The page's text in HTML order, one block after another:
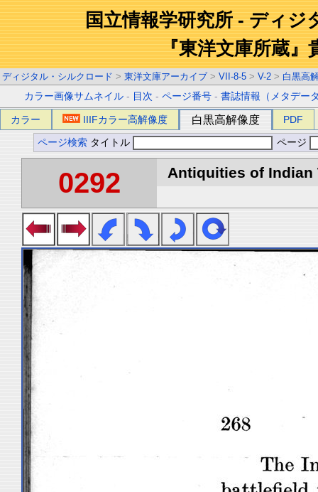
国立情報学研究所 - ディジ
『東洋文庫所蔵』
ディジタル・シルクロード > 東洋文庫アーカイブ > VII-8-5 > V-2 > 白黒高
カラー画像サムネイル - 目次 -ページ番号 -書誌情報（メタデー
カラー IIIFカラー高解像度 白黒高解像度 PDF
ページ検索 タイトル ページ
0292 Antiquities of Indian